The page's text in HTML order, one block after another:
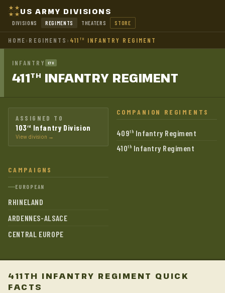
US ARMY DIVISIONS
DIVISIONS REGIMENTS THEATERS STORE
HOME› REGIMENTS › 411 TH INFANTRY REGIMENT
INFANTRY ETO
411TH INFANTRY REGIMENT
ASSIGNED TO
103 rd Infantry Division
View division →
COMPANION REGIMENTS
409th Infantry Regiment
410th Infantry Regiment
CAMPAIGNS
EUROPEAN
RHINELAND
ARDENNES-ALSACE
CENTRAL EUROPE
411TH INFANTRY REGIMENT QUICK
FACTS